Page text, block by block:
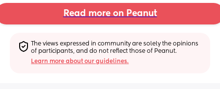
Read more on Peanut
The views expressed in community are solely the opinions
of participants, and do not reflect those of Peanut.
Learn more about our guidelines.